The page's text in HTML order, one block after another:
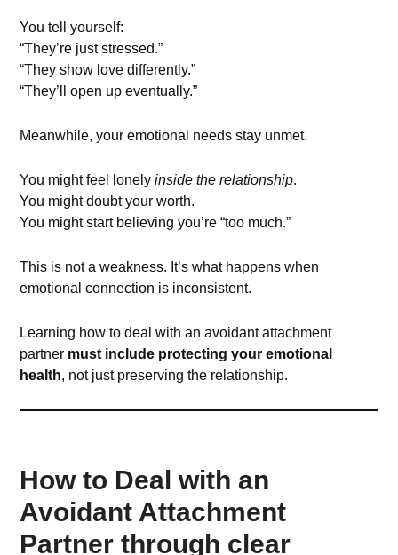
You tell yourself:
“They’re just stressed.”
“They show love differently.”
“They’ll open up eventually.”
Meanwhile, your emotional needs stay unmet.
You might feel lonelyinside the relationship.
You might doubt your worth.
You might start believing you’re “too much.”
This is not a weakness. It’s what happens when
emotional connection is inconsistent.
Learning how to deal with an avoidant attachment
partner must include protecting your emotional
health, not just preserving the relationship.
How to Deal with an
Avoidant Attachment
Partner through clear